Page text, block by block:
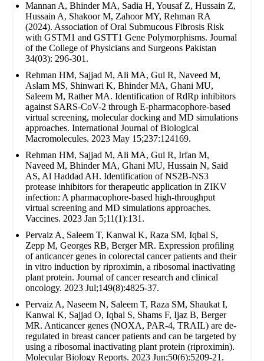
Mannan A, Bhinder MA, Sadia H, Yousaf Z, Hussain Z,
Hussain A, Shakoor M, Zahoor MY, Rehman RA
(2024). Association of Oral Submucous Fibrosis Risk
with GSTM1 and GSTT1 Gene Polymorphisms. Journal
of the College of Physicians and Surgeons Pakistan
34(03): 296-301.
Rehman HM, Sajjad M, Ali MA, Gul R, Naveed M,
Aslam MS, Shinwari K, Bhinder MA, Ghani MU,
Saleem M, Rather MA. Identification of RdRp inhibitors
against SARS-CoV-2 through E-pharmacophore-based
virtual screening, molecular docking and MD simulations
approaches. International Journal of Biological
Macromolecules. 2023 May 15;237:124169.
Rehman HM, Sajjad M, Ali MA, Gul R, Irfan M,
Naveed M, Bhinder MA, Ghani MU, Hussain N, Said
AS, Al Haddad AH. Identification of NS2B-NS3
protease inhibitors for therapeutic application in ZIKV
infection: A pharmacophore-based high-throughput
virtual screening and MD simulations approaches.
Vaccines. 2023 Jan 5;11(1):131.
Pervaiz A, Saleem T, Kanwal K, Raza SM, Iqbal S,
Zepp M, Georges RB, Berger MR. Expression profiling
of anticancer genes in colorectal cancer patients and their
in vitro induction by riproximin, a ribosomal inactivating
plant protein. Journal of cancer research and clinical
oncology. 2023 Jul;149(8):4825-37.
Pervaiz A, Naseem N, Saleem T, Raza SM, Shaukat I,
Kanwal K, Sajjad O, Iqbal S, Shams F, Ijaz B, Berger
MR. Anticancer genes (NOXA, PAR-4, TRAIL) are de-
regulated in breast cancer patients and can be targeted by
using a ribosomal inactivating plant protein (riproximin).
Molecular Biology Reports. 2023 Jun;50(6):5209-21.